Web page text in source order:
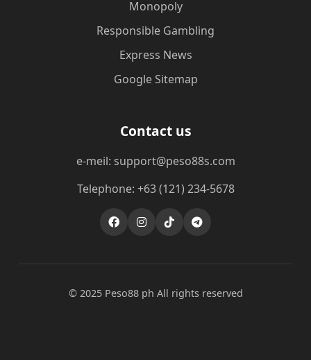
Monopoly
Responsible Gambling
Express News
Google Sitemap
Contact us
e-meil: support@peso88s.com
Telephone: +63 (121) 234-5678
© 2025 Peso88 ph All rights reserved